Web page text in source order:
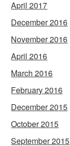
April 2017
December 2016
November 2016
April 2016
March 2016
February 2016
December 2015
October 2015
September 2015